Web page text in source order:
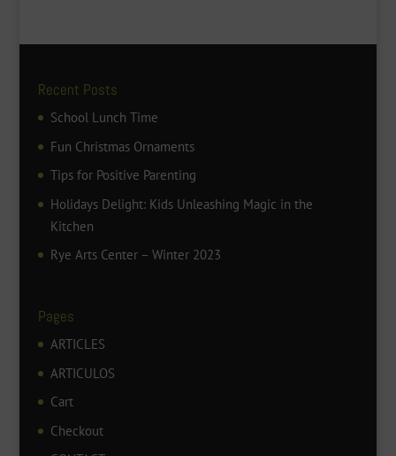
Recent Posts
School Lunch Time
Fun Christmas Ornaments
Tips for Positive Parenting
Holidays Delight: Kids Unleashing Magic in the
Kitchen
Rye Arts Center – Winter 2023
Pages
ARTICLES
ARTICULOS
Cart
Checkout